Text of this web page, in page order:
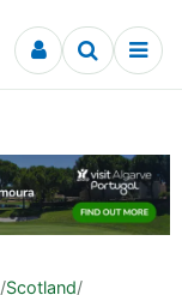
/Scotland/